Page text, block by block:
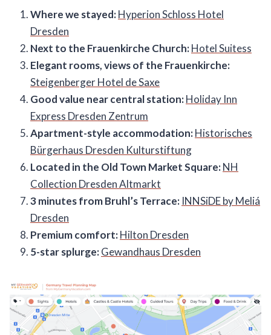
Where we stayed:Hyperion Schloss Hotel
Dresden
Next to the Frauenkirche Church:Hotel Suitess
Elegant rooms, views of the Frauenkirche:
Steigenberger Hotel de Saxe
Good value near central station:Holiday Inn
Express Dresden Zentrum
Apartment-style accommodation:Historisches
Bürgerhaus Dresden Kulturstiftung
Located in the Old Town Market Square:NH
Collection Dresden Altmarkt
3 minutes from Bruhl’s Terrace: INNSiDE by Meliá
Dresden
Premium comfort:Hilton Dresden
5-star splurge:Gewandhaus Dresden